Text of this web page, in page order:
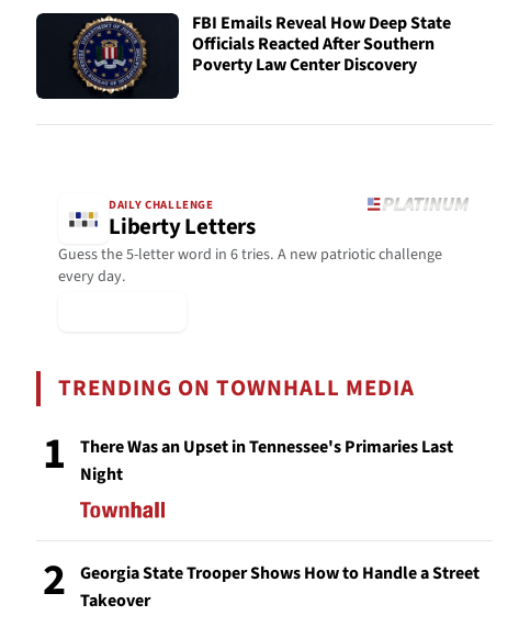
FBI Emails Reveal How Deep State
Officials Reacted After Southern
Poverty Law Center Discovery
DAILY CHALLENGE
Liberty Letters
Guess the 5-letter word in 6 tries. A new patriotic challenge
every day.
TRENDING ON TOWNHALL MEDIA
1
There Was an Upset in Tennessee's Primaries Last
Night
2
Georgia State Trooper Shows How to Handle a Street
Takeover